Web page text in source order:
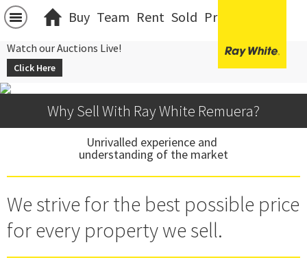
Buy Team Rent Sold Projects
Watch our Auctions Live!
Click Here
Why Sell With Ray White Remuera?
Unrivalled experience and
understanding of the market
We strive for the best possible price
for every property we sell.